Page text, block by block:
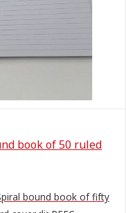
book of 50 ruled
bound book of fifty